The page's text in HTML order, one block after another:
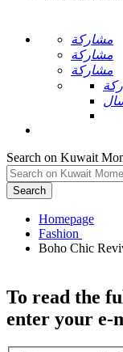
مشاركة
مشاركة
مشاركة
Search on Kuwait
Search
Homepage
Boho Chic
To read the
enter your e-